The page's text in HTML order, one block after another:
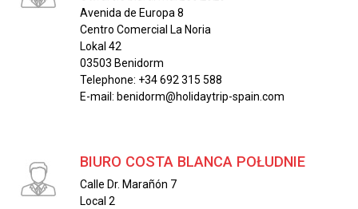
Avenida de Europa 8
Centro Comercial La Noria
Lokal 42
03503 Benidorm
Telephone: +34 692 315 588
E-mail: benidorm@holidaytrip-spain.com
BIURO COSTA BLANCA POŁUDNIE
Calle Dr. Marañón 7
Local 2